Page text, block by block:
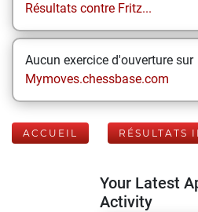
Résultats contre Fritz...
Aucun exercice d'ouverture sur
Mymoves.chessbase.com
ACCUEIL RÉSULTATS
Your Latest
Activity